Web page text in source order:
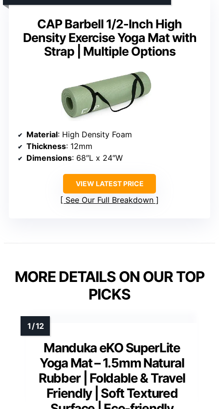
CAP Barbell 1/2-Inch High
Density Exercise Yoga Mat with
Strap | Multiple Options
Material: High Density Foam
Thickness: 12mm
Dimensions: 68″L x 24″W
VIEW LATEST PRICE
See Our Full Breakdown
MORE DETAILS ON OUR TOP
PICKS
Manduka eKO SuperLite
Yoga Mat – 1.5mm Natural
Rubber | Foldable & Travel
Friendly | Soft Textured